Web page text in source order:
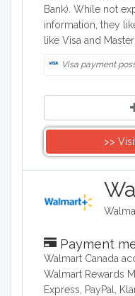
Bank). While not
information, they
like Visa and
Visa payment
>>
Payment
Walmart Canada
Walmart Rewards
Express, PayPal,